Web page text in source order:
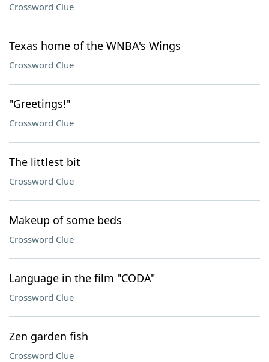
Crossword Clue
Texas home of the WNBA's Wings
Crossword Clue
"Greetings!"
Crossword Clue
The littlest bit
Crossword Clue
Makeup of some beds
Crossword Clue
Language in the film "CODA"
Crossword Clue
Zen garden fish
Crossword Clue